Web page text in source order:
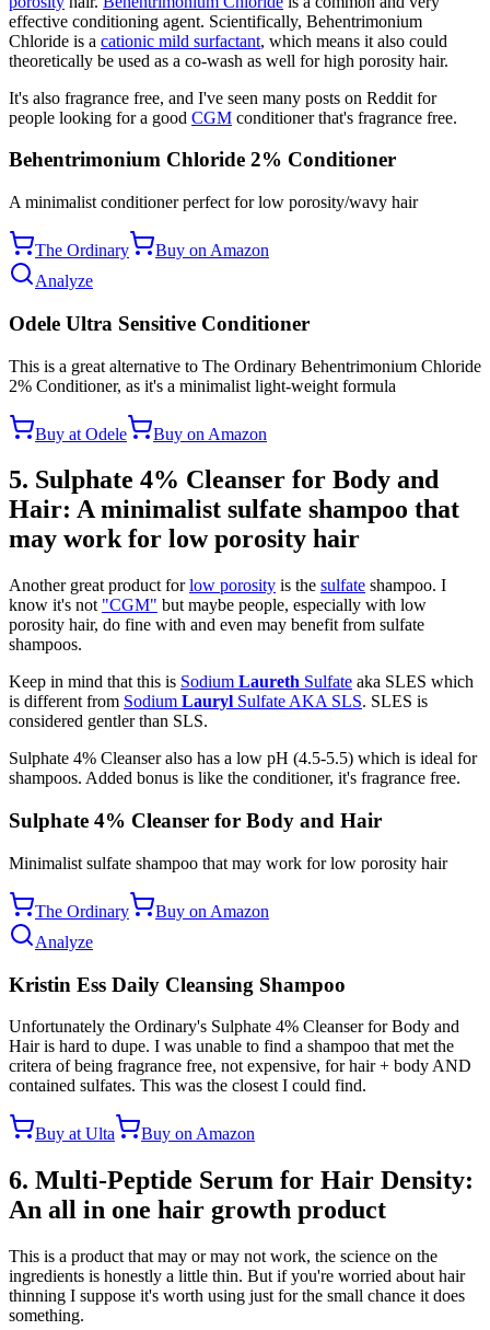
effective conditioning agent. Scientifically, Behentrimonium
Chloride is a cationic mild surfactant, which means it also could
theoretically be used as a co-wash as well for high porosity hair.
It's also fragrance free, and I've seen many posts on Reddit for
people looking for a good CGM conditioner that's fragrance free.
Behentrimonium Chloride 2% Conditioner
A minimalist conditioner perfect for low porosity/wavy hair
The Ordinary
Buy on Amazon
Analyze
Odele Ultra Sensitive Conditioner
This is a great alternative to The Ordinary Behentrimonium Chloride
2% Conditioner, as it's a minimalist light-weight formula
Buy at Odele Buy on Amazon
5. Sulphate 4% Cleanser for Body and
Hair: A minimalist sulfate shampoo that
may work for low porosity hair
Another great product forlow porosity is the sulfate shampoo. I
know it's not "CGM" but maybe people, especially with low
porosity hair, do fine with and even may benefit from sulfate
shampoos.
Keep in mind that this is Sodium Laureth Sulfate aka SLES which
is different from Sodium Lauryl Sulfate AKA SLS. SLES is
considered gentler than SLS.
Sulphate 4% Cleanser also has a low pH (4.5-5.5) which is ideal for
shampoos. Added bonus is like the conditioner, it's fragrance free.
Sulphate 4% Cleanser for Body and Hair
Minimalist sulfate shampoo that may work for low porosity hair
The Ordinary
Buy on Amazon
Analyze
Kristin Ess Daily Cleansing Shampoo
Unfortunately the Ordinary's Sulphate 4% Cleanser for Body and
Hair is hard to dupe. I was unable to find a shampoo that met the
critera of being fragrance free, not expensive, for hair + body AND
contained sulfates. This was the closest I could find.
Buy at Ulta Buy on Amazon
6. Multi-Peptide Serum for Hair Density:
An all in one hair growth product
This is a product that may or may not work, the science on the
ingredients is honestly a little thin. But if you're worried about hair
thinning I suppose it's worth using just for the small chance it does
something.